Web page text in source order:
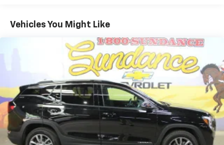
rear seats, it all fits.
50-50 split folding third-row seats - Down for
whatever. Sometimes you need a little more room
for your cargo. Other times...you need a lot more
room. 50-50 split folding third-row seats provide
you with added versatility so you can load
passengers and cargo in multiple combinations.
Fold one side away for long items and still have
room for your passengers. Or fold both sides away
to load large items. With 50-50 split folding third-
row seats, it all fits.
Vehicles You Might Like